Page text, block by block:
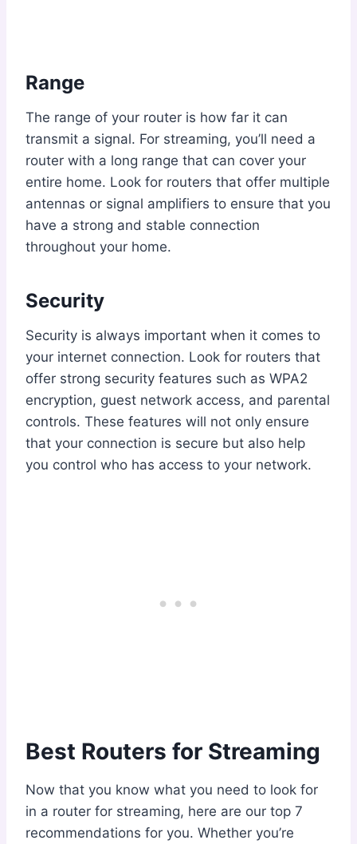
Range
The range of your router is how far it can
transmit a signal. For streaming, you’ll need a
router with a long range that can cover your
entire home. Look for routers that offer multiple
antennas or signal amplifiers to ensure that you
have a strong and stable connection
throughout your home.
Security
Security is always important when it comes to
your internet connection. Look for routers that
offer strong security features such as WPA2
encryption, guest network access, and parental
controls. These features will not only ensure
that your connection is secure but also help
you control who has access to your network.
Best Routers for Streaming
Now that you know what you need to look for
in a router for streaming, here are our top 7
recommendations for you. Whether you’re